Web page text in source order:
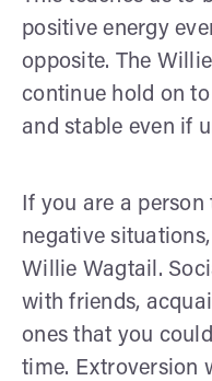
positive energy
opposite. The
continue hold on
and stable even if
If you are a
negative
Willie Wagtail.
with friends,
ones that you
time. Extroversion